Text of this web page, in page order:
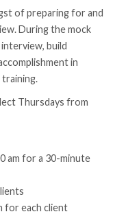
of preparing for and
During the mock
build
in
Thursdays from
am for a 30-minute
for each client